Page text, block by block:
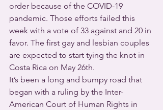
order because of the COVID-19
pandemic. Those efforts failed this
week with a vote of 33 against and 20 in
favor. The first gay and lesbian couples
are expected to start tying the knot in
Costa Rica on May 26th.
It’s been a long and bumpy road that
began with a ruling by the Inter-
American Court of Human Rights in